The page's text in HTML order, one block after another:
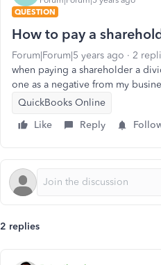
QUESTION
How to pay a
Forum|Forum|5 years ago 2
when paying a shareholder a
one as a negative from my
QuickBooks Online
Like
Reply
2 replies